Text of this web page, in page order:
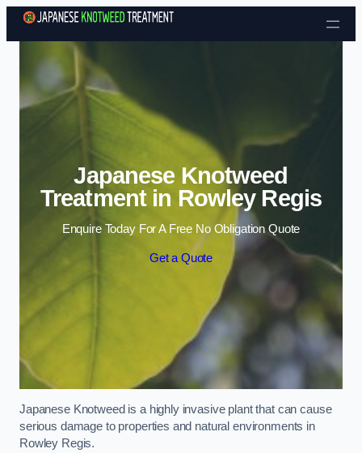
Skip to content
Japanese Knotweed
Treatment in Rowley Regis
Enquire Today For A Free No Obligation Quote
Get a Quote
Japanese Knotweed is a highly invasive plant that can cause
serious damage to properties and natural environments in
Rowley Regis.